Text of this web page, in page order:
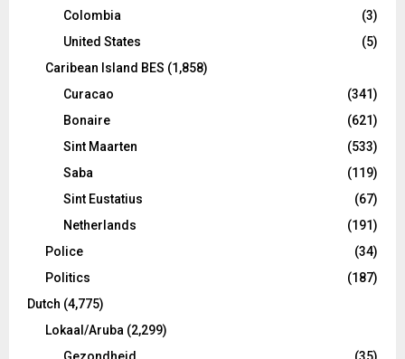
Colombia
(3)
United States
(5)
Caribean Island BES (1,858)
Curacao
(341)
Bonaire
(621)
Sint Maarten
(533)
Saba
(119)
Sint Eustatius
(67)
Netherlands
(191)
Police
(34)
Politics
(187)
Dutch (4,775)
Lokaal/Aruba (2,299)
Gezondheid
(35)